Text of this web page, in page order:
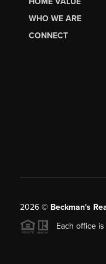
WHO WE ARE
CONNECT
2026© Beckman's
Each office